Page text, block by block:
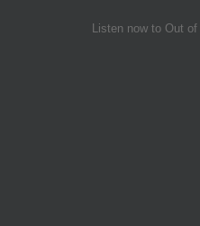
Listen now to Out